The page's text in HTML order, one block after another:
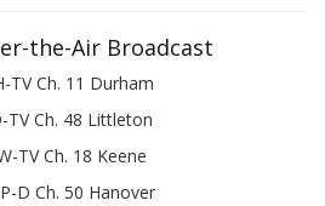
the-Air Broadcast
TV Ch. 11 Durham
TV Ch. 48 Littleton
TV Ch. 18 Keene
D Ch. 50 Hanover